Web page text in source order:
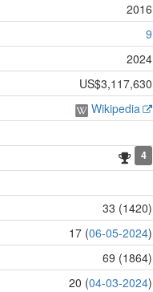
2016
9
2024
US$3,117,630
Wikipedia
4
33 (1420)
17 (06-05-2024)
69 (1864)
20 (04-03-2024)